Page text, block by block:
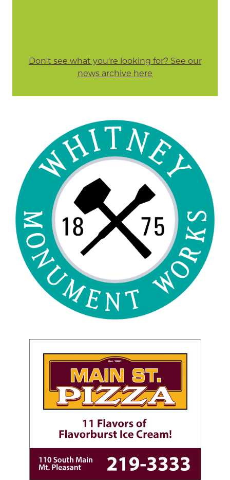
Don't see what you're looking for? See our
news archive here